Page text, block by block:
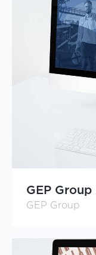
GEP Group
GEP Group